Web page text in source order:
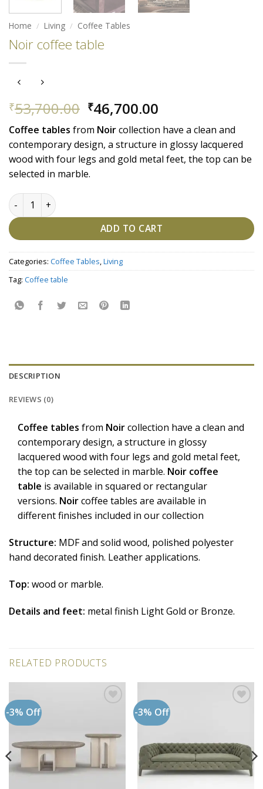
Home / Living / Coffee Tables
Noir coffee table
₹53,700.00 Original
price
was:
₹53,700.00.
₹46,700.00
price
is:
₹46,700.00.
Coffee tables from Noircollection have a clean and
contemporary design, a structure in glossy lacquered
wood with four legs and gold metal feet, the top can be
selected in marble.
Noir coffee table quantity
ADD TO CART
Categories: Coffee Tables,Living
Tag: Coffee table
DESCRIPTION
REVIEWS (0)
Coffee tables from Noircollection have a clean and
contemporary design, a structure in glossy
lacquered wood with four legs and gold metal feet,
the top can be selected in marble. Noir coffee
table is available in squared or rectangular
versions. Noircoffee tables are available in
different finishes included in our collection
Structure: MDF and solid wood, polished polyester
hand decorated finish. Leather applications.
Top: wood or marble.
Details and feet: metal finish Light Gold or Bronze.
RELATED PRODUCTS
-3% Off -3% Off